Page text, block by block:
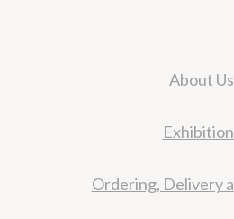
About Us
Ordering, Delivery